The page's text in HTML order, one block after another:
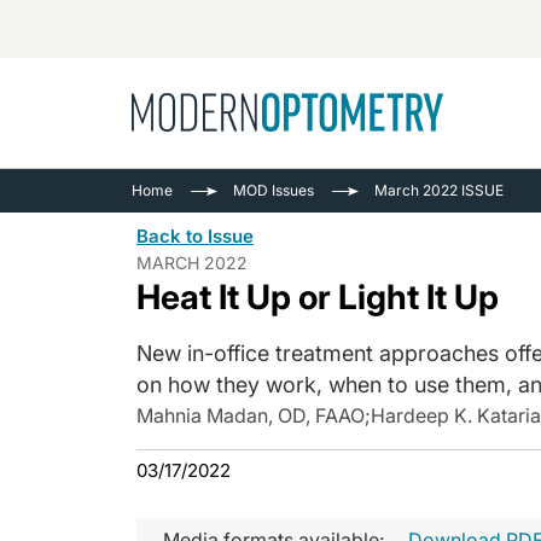
Contact
See All
Home MOD Issues March 2022 ISSUE
Back to Issue
MARCH 2022
Heat It Up or Light It Up
New in-office treatment approaches
on how they work, when to use them,
Mahnia Madan, OD, FAAO;Hardeep K.
03/17/2022